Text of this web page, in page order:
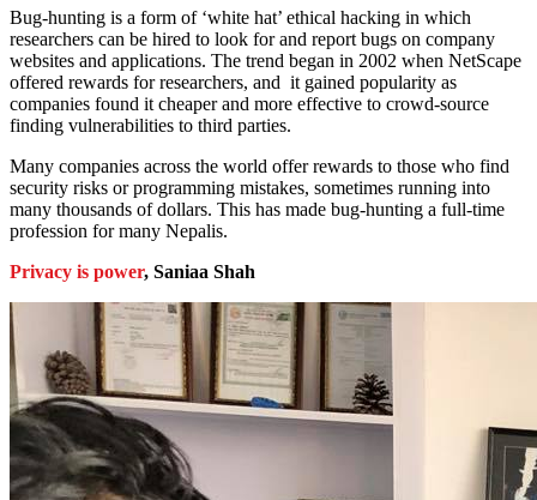
Bug-hunting is a form of ‘white hat’ ethical hacking in which
researchers can be hired to look for and report bugs on company
websites and applications. The trend began in 2002 when NetScape
offered rewards for researchers, and it gained popularity as
companies found it cheaper and more effective to crowd-source
finding vulnerabilities to third parties.
Many companies across the world offer rewards to those who find
security risks or programming mistakes, sometimes running into
many thousands of dollars. This has made bug-hunting a full-time
profession for many Nepalis.
Privacy is power, Saniaa Shah